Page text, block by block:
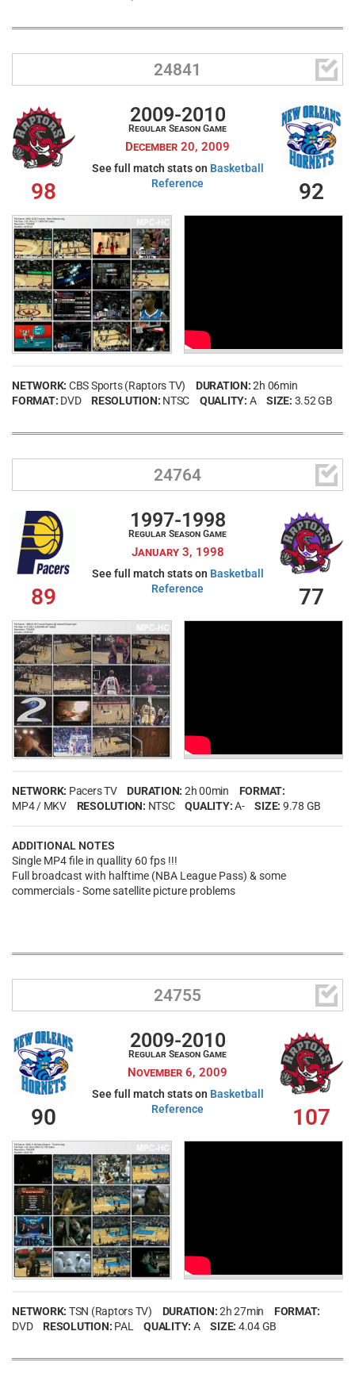
24841 
98
2009-2010
Regular Season Game
December 20, 2009
See full match stats on Basketball
Reference
92
NETWORK: CBS Sports (Raptors TV) DURATION: 2h 06min
FORMAT: DVD RESOLUTION: NTSC QUALITY: A SIZE: 3.52 GB
24764 
89
1997-1998
Regular Season Game
January 3, 1998
See full match stats on Basketball
Reference
77
NETWORK: Pacers TV DURATION: 2h 00min
FORMAT:
MP4 / MKV
RESOLUTION: NTSC QUALITY:A- SIZE: 9.78 GB
ADDITIONAL NOTES
Single MP4 file in quallity 60 fps !!!
Full broadcast with halftime (NBA League Pass) & some
commercials - Some satellite picture problems
24755 
90
2009-2010
Regular Season Game
November 6, 2009
See full match stats on Basketball
Reference
107
NETWORK: TSN (Raptors TV) DURATION:2h 27min
FORMAT:
DVD
RESOLUTION: PAL QUALITY: A SIZE: 4.04 GB